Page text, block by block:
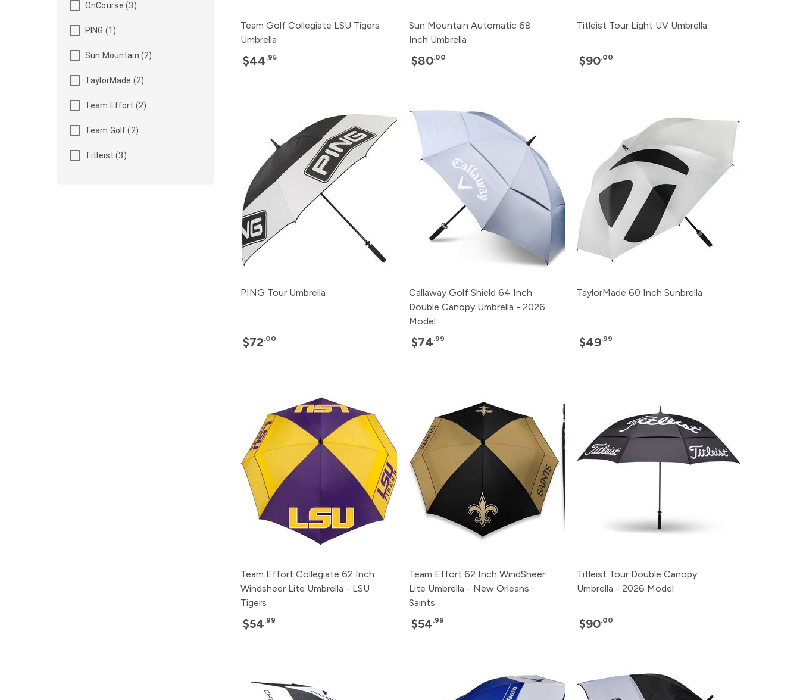
OnCourse (3)
PING (1)
Sun Mountain (2)
TaylorMade (2)
Team Effort (2)
Team Golf (2)
Titleist (3)
Team Golf Collegiate LSU Tigers
Umbrella
$44.95
Sun Mountain Automatic 68
Inch Umbrella
$80.00
Titleist Tour Light UV Umbrella
$90.00
PING Tour Umbrella
$72.00
Callaway Golf Shield 64 Inch
Double Canopy Umbrella - 2026
Model
$74.99
TaylorMade 60 Inch Sunbrella
$49.99
Team Effort Collegiate 62 Inch
Windsheer Lite Umbrella - LSU
Tigers
$54.99
Team Effort 62 Inch WindSheer
Lite Umbrella - New Orleans
Saints
$54.99
Titleist Tour Double Canopy
Umbrella - 2026 Model
$90.00